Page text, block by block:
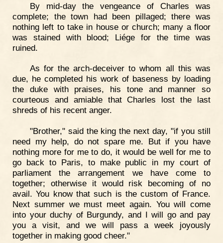
By mid-day the vengeance of Charles was
complete; the town had been pillaged; there was
nothing left to take in house or church; many a floor
was stained with blood; Liége for the time was
ruined.
As for the arch-deceiver to whom all this was
due, he completed his work of baseness by loading
the duke with praises, his tone and manner so
courteous and amiable that Charles lost the last
shreds of his recent anger.
"Brother," said the king the next day, "if you still
need my help, do not spare me. But if you have
nothing more for me to do, it would be well for me to
go back to Paris, to make public in my court of
parliament the arrangement we have come to
together; otherwise it would risk becoming of no
avail. You know that such is the custom of France.
Next summer we must meet again. You will come
into your duchy of Burgundy, and I will go and pay
you a visit, and we will pass a week joyously
together in making good cheer."